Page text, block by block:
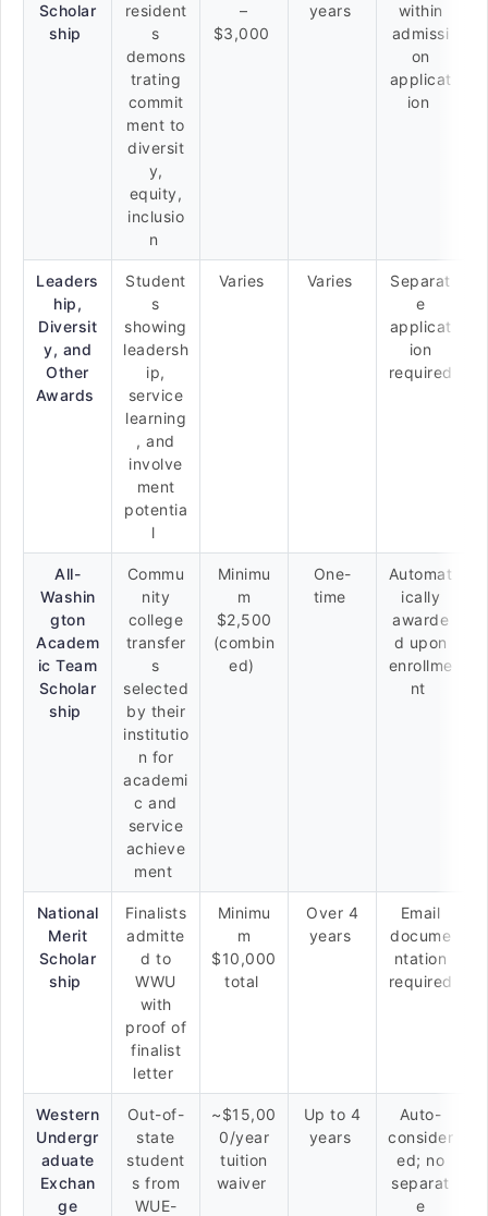
Scholar
ship
resident
s
demons
trating
commit
ment to
diversit
y,
equity,
inclusio
n
–
$3,000
years
within
admissi
on
applicat
ion
Leaders
hip,
Diversit
y, and
Other
Awards
Student
s
showing
leadersh
ip,
service
learning
, and
involve
ment
potentia
l
Varies Varies
Separat
e
applicat
ion
required
All-
Washin
gton
Academ
ic Team
Scholar
ship
Commu
nity
college
transfer
s
selected
by their
institutio
n for
academi
c and
service
achieve
ment
Minimu
m
$2,500
(combin
ed)
One-
time
Automat
ically
awarde
d upon
enrollme
nt
National
Merit
Scholar
ship
Finalists
admitte
d to
WWU
with
proof of
finalist
letter
Minimu
m
$10,000
total
Over 4
years
Email
docume
ntation
required
Western
Undergr
aduate
Exchan
ge
Out-of-
state
student
s from
WUE-
~$15,00
0/year
tuition
waiver
Up to 4
years
Auto-
consider
ed; no
separat
e